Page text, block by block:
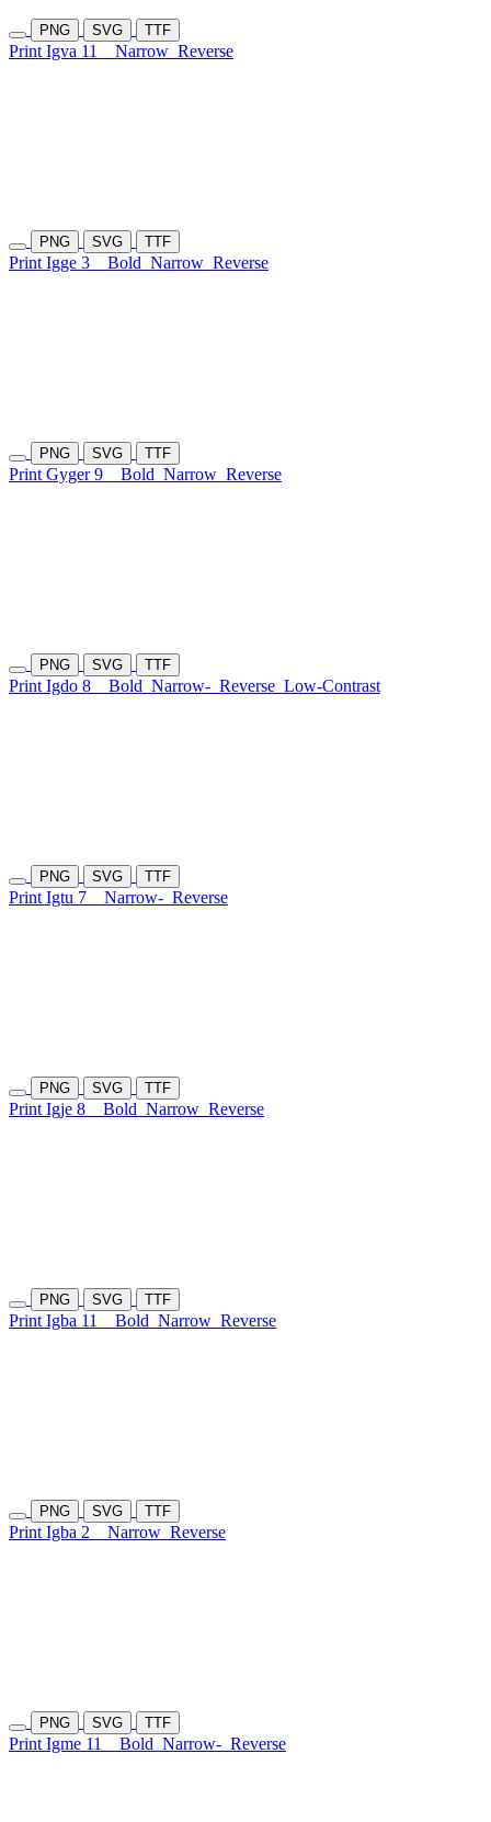
PNG SVG TTF
Print Igva 11 Narrow Reverse
PNG SVG TTF
Print Igge 3 Bold Narrow Reverse
PNG SVG TTF
Print Gyger 9 Bold Narrow Reverse
PNG SVG TTF
Print Igdo 8 Bold Narrow- Reverse Low-Contrast
PNG SVG TTF
Print Igtu 7 Narrow- Reverse
PNG SVG TTF
Print Igje 8 Bold Narrow Reverse
PNG SVG TTF
Print Igba 11 Bold Narrow Reverse
PNG SVG TTF
Print Igba 2 Narrow Reverse
PNG SVG TTF
Print Igme 11 Bold Narrow- Reverse